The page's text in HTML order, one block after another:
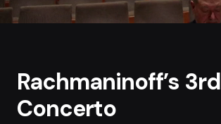
Rachmaninoff’s 3rd
Concerto